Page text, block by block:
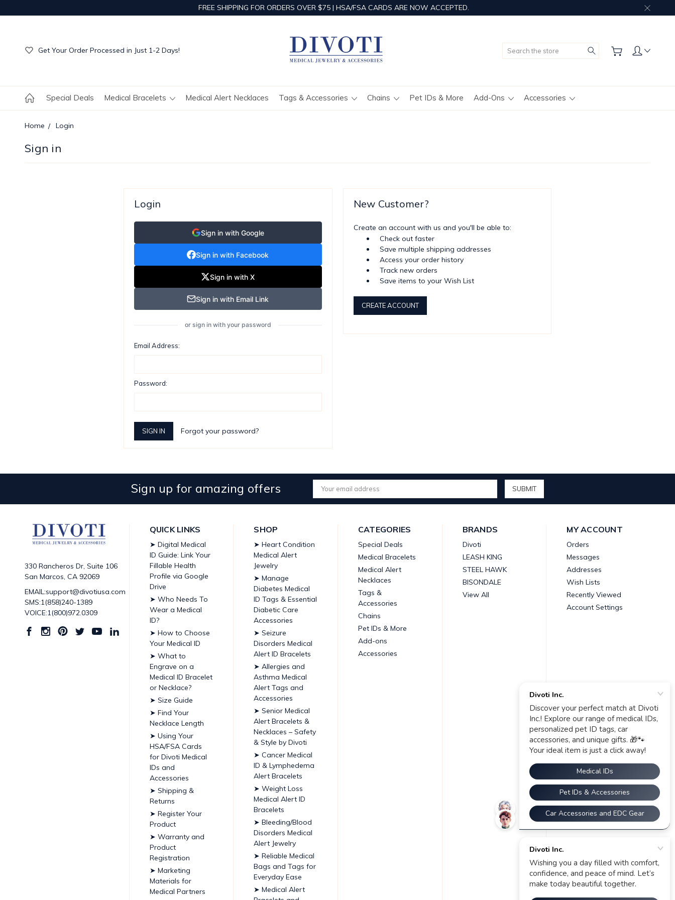
FREE SHIPPING FOR ORDERS OVER $75 | HSA/FSA CARDS ARE NOW ACCEPTED.
Get Your Order Processed in Just 1-2 Days!
Search
Special Deals Medical Bracelets Medical Alert Necklaces Tags & Accessories Chains Pet IDs & More Add-Ons Accessories
Home Login
Sign in
Login
Sign in with Google
Sign in with Facebook
Sign in with X
Sign in with Email Link
or sign in with your password
Email Address:
Password:
Forgot your password?
New Customer?
Create an account with us and you'll be able to:
Check out faster
Save multiple shipping addresses
Access your order history
Track new orders
Save items to your Wish List
CREATE ACCOUNT
Sign up for amazing offers
Email
Address
330 Rancheros Dr, Suite 106
San Marcos, CA 92069
EMAIL:support@divotiusa.com
SMS:1(858)240-1389
VOICE:1(800)972.0309
QUICK LINKS
➤ Digital Medical
ID Guide: Link Your
Fillable Health
Profile via Google
Drive
➤ Who Needs To
Wear a Medical
ID?
➤ How to Choose
Your Medical ID
➤ What to
Engrave on a
Medical ID Bracelet
or Necklace?
➤ Size Guide
➤ Find Your
Necklace Length
➤ Using Your
HSA/FSA Cards
for Divoti Medical
IDs and
Accessories
➤ Shipping &
Returns
➤ Register Your
Product
➤ Warranty and
Product
Registration
➤ Marketing
Materials for
Medical Partners
SHOP
➤ Heart Condition
Medical Alert
Jewelry
➤ Manage
Diabetes Medical
ID Tags & Essential
Diabetic Care
Accessories
➤ Seizure
Disorders Medical
Alert ID Bracelets
➤ Allergies and
Asthma Medical
Alert Tags and
Accessories
➤ Senior Medical
Alert Bracelets &
Necklaces – Safety
& Style by Divoti
➤ Cancer Medical
ID & Lymphedema
Alert Bracelets
➤ Weight Loss
Medical Alert ID
Bracelets
➤ Bleeding/Blood
Disorders Medical
Alert Jewelry
➤ Reliable Medical
Bags and Tags for
Everyday Ease
➤ Medical Alert
CATEGORIES
Special Deals
Medical Bracelets
Medical Alert
Necklaces
Tags &
Accessories
Chains
Pet IDs & More
Add-ons
Accessories
BRANDS
Divoti
LEASH KING
STEEL HAWK
BISONDALE
View All
MY ACCOUNT
Orders
Messages
Addresses
Wish Lists
Recently Viewed
Account Settings